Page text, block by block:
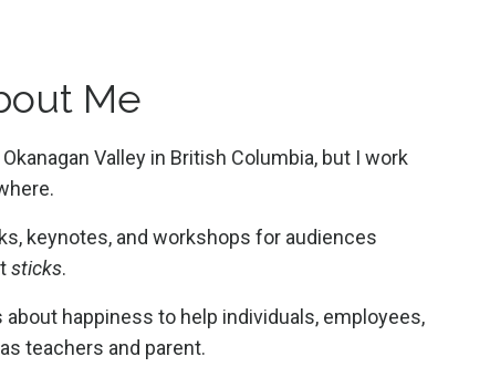
Me
Valley in British Columbia, but I work
keynotes, and workshops for audiences
sticks.
about happiness to help individuals, employees,
teachers and parent.